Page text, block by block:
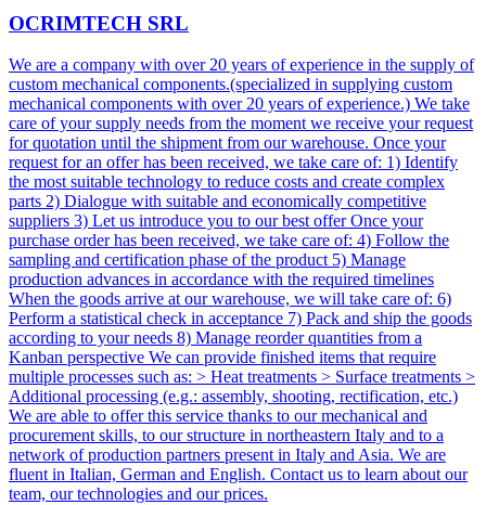
OCRIMTECH SRL
We are a company with over 20 years of experience in the supply of
custom mechanical components.(specialized in supplying custom
mechanical components with over 20 years of experience.) We take
care of your supply needs from the moment we receive your request
for quotation until the shipment from our warehouse. Once your
request for an offer has been received, we take care of: 1) Identify
the most suitable technology to reduce costs and create complex
parts 2) Dialogue with suitable and economically competitive
suppliers 3) Let us introduce you to our best offer Once your
purchase order has been received, we take care of: 4) Follow the
sampling and certification phase of the product 5) Manage
production advances in accordance with the required timelines
When the goods arrive at our warehouse, we will take care of: 6)
Perform a statistical check in acceptance 7) Pack and ship the goods
according to your needs 8) Manage reorder quantities from a
Kanban perspective We can provide finished items that require
multiple processes such as: > Heat treatments > Surface treatments >
Additional processing (e.g.: assembly, shooting, rectification, etc.)
We are able to offer this service thanks to our mechanical and
procurement skills, to our structure in northeastern Italy and to a
network of production partners present in Italy and Asia. We are
fluent in Italian, German and English. Contact us to learn about our
team, our technologies and our prices.